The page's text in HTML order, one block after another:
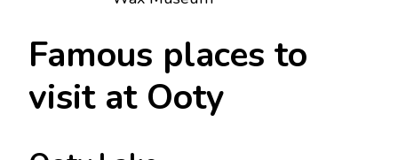
Famous places to
visit at Ooty